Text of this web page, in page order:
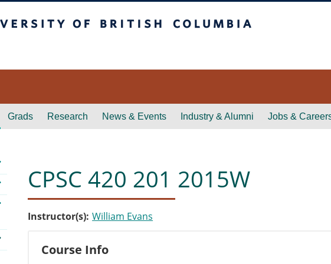
Grads Research News & Events Industry & Alumni Jobs &
CPSC 420 201 2015W
Instructor(s) William Evans
Course Info